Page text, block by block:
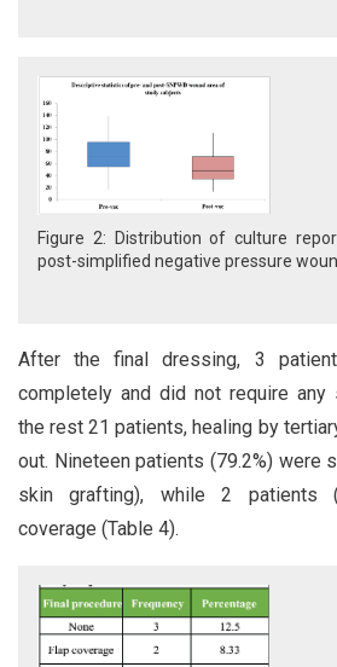
Figure 2: Distribution of culture
post-simplified negative pressure
After the final dressing, 3
completely and did not require any
the rest 21 patients, healing by
out. Nineteen patients (79.2%) were
skin grafting), while 2 patients
coverage (Table 4).